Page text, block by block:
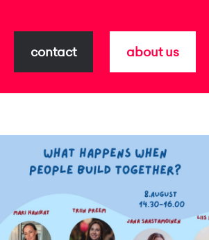
contact about us